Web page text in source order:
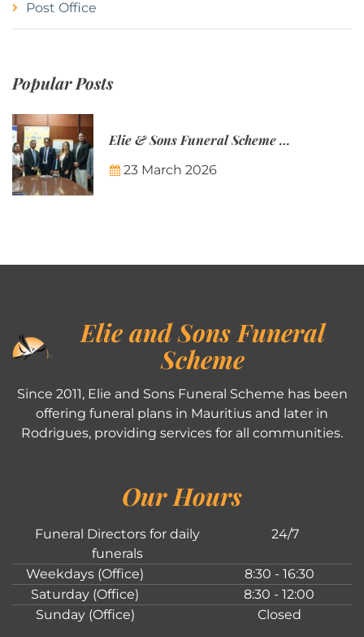
Post Office
Popular Posts
Elie & Sons Funeral Scheme and the Mauritius Post are partnering to make funeral plans more accessible to Mauritian families.
23 March 2026
Elie and Sons Funeral
Scheme
Since 2011, Elie and Sons Funeral Scheme has been
offering funeral plans in Mauritius and later in
Rodrigues, providing services for all communities.
Our Hours
Funeral Directors for daily
funerals
24/7
Weekdays (Office)
8:30 - 16:30
Saturday (Office)
8:30 - 12:00
Sunday (Office)
Closed